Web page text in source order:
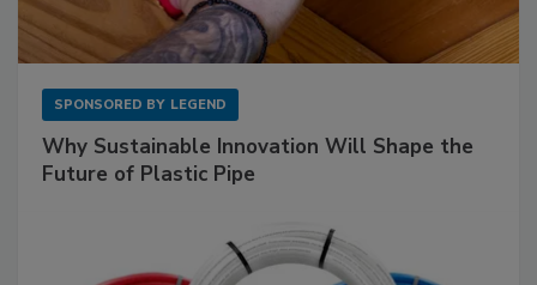
SPONSORED BY LEGEND
Why Sustainable Innovation Will Shape the
Future of Plastic Pipe